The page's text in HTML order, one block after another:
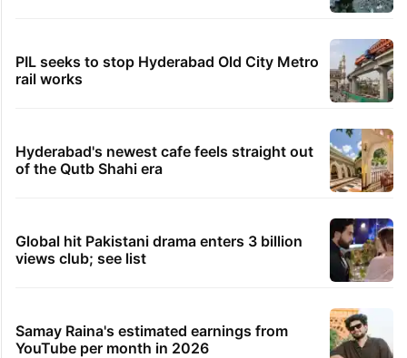
PIL seeks to stop Hyderabad Old City Metro
rail works
Hyderabad's newest cafe feels straight out
of the Qutb Shahi era
Global hit Pakistani drama enters 3 billion
views club; see list
Samay Raina's estimated earnings from
YouTube per month in 2026